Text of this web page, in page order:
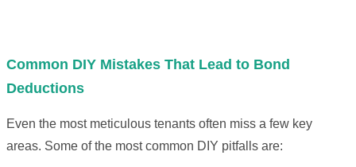
Common DIY Mistakes That Lead to Bond
Deductions
Even the most meticulous tenants often miss a few key
areas. Some of the most common DIY pitfalls are: